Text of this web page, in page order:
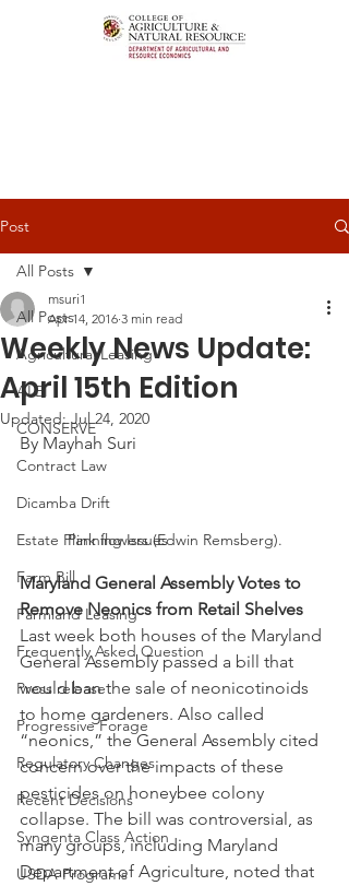
Post
All Posts
Agricultural Leasing
ALEI
CONSERVE
Contract Law
Dicamba Drift
Estate Planning Issues
Farm Bill
Farmland Leasing
Frequently Asked Question
Press release
Progressive Forage
Regulatory Changes
Recent Decisions
Syngenta Class Action
USDA Programs
All Posts
Weekly News Update:
April 15th Edition
msuri1
Apr 14, 2016 3 min read
Updated:Jul 24, 2020
By Mayhah Suri
Pink flowers (Edwin Remsberg).
Maryland General Assembly Votes to
Remove Neonics from Retail Shelves
Last week both houses of the Maryland
General Assembly passed a bill that
would ban the sale of neonicotinoids
to home gardeners. Also called
“neonics,” the General Assembly cited
concern over the impacts of these
pesticides on honeybee colony
collapse. The bill was controversial, as
many groups, including Maryland
Department of Agriculture, noted that